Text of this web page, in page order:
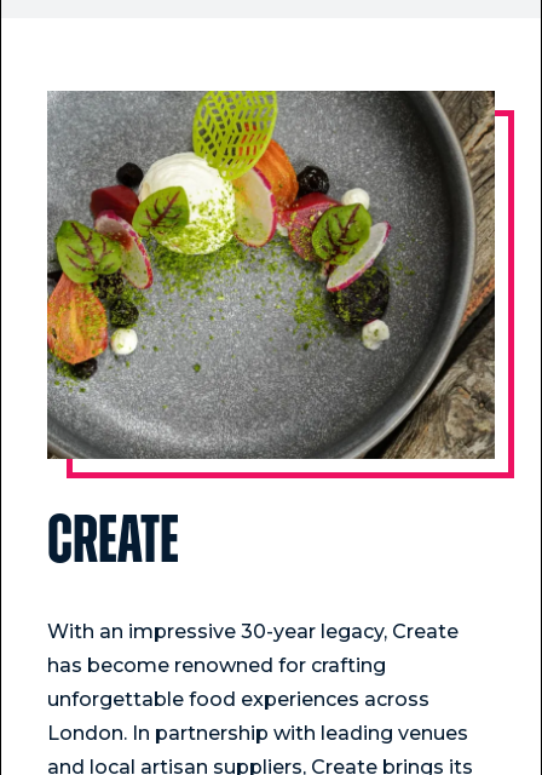
Create
With an impressive 30-year legacy, Create
has become renowned for crafting
unforgettable food experiences across
London. In partnership with leading venues
and local artisan suppliers, Create brings its